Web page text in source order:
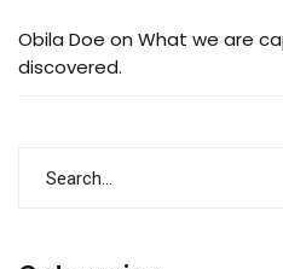
Obila Doe on What we are
discovered.